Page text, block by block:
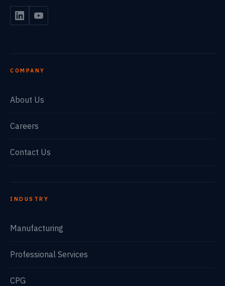
COMPANY
About Us
Careers
Contact Us
INDUSTRY
Manufacturing
Professional Services
CPG